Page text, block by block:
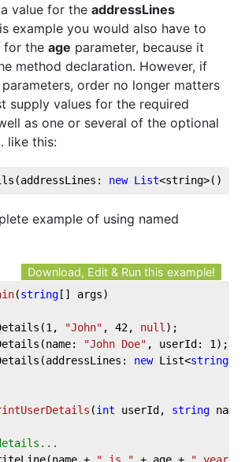
value for the addressLines
example you would also have to
for the age parameter, because it
method declaration. However, if
order no longer matters
supply values for the required
as one or several of the optional
like this:
new List<string>() {
example of using named
Download, Edit & Run this example!
(string [] args)
1 , "John" , 42, null );
"John Doe" , userId: 1 );
new List<string
(int userId, string